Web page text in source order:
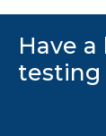
Have
testing